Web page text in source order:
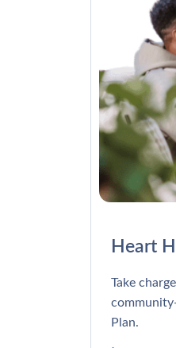
Heart
Take
Plan.